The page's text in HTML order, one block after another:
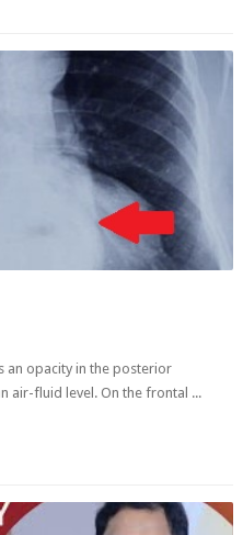
an opacity in the posterior
air-fluid level. On the frontal ...